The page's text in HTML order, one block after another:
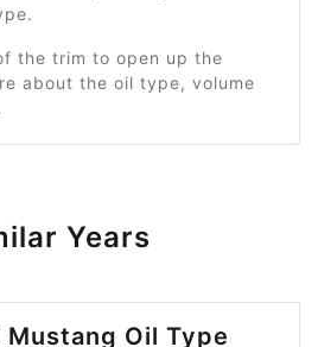
the trim to open up the
about the oil type, volume
Years
Mustang Oil Type